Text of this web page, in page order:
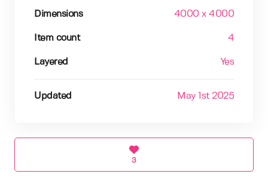
Dimensions 4000 x 4000
Item count 4
Layered Yes
Updated May 1st 2025
3